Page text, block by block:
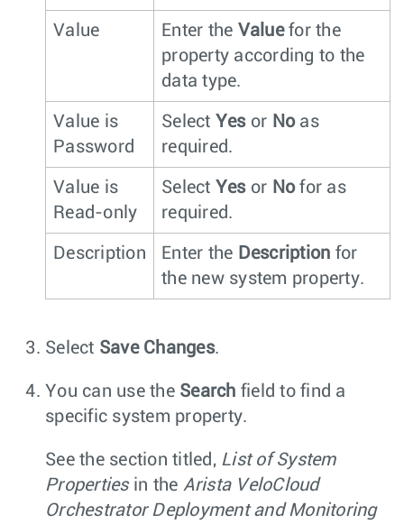
Value Enter the Valuefor the
property according to the
data type.
Value is
Password
Select Yesor Noas
required.
Value is
Read-only
Select Yesor Nofor as
required.
Description Enter the Description for
the new system property.
Select Save Changes.
You can use the Search field to find a
specific system property.
See the section titled, List of System
Propertiesin the Arista VeloCloud
Orchestrator Deployment and Monitoring